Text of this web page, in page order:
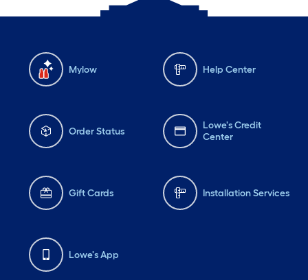
Mylow Help Center
Order Status
Lowe's Credit
Center
Gift Cards Installation Services
Lowe's App